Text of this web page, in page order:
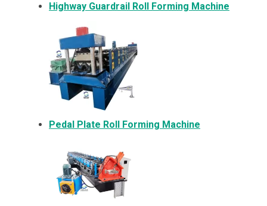
Highway Guardrail Roll Forming Machine
Pedal Plate Roll Forming Machine